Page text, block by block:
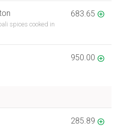
spices cooked in
683.65
950.00
285.89